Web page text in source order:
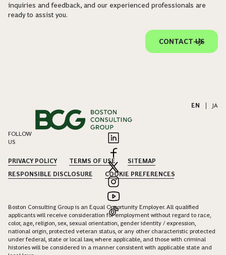
inquiries and feedback, and our experienced professionals are
ready to assist you.
CONTACT US
EN JA
FOLLOW
US
PRIVACY POLICY TERMS OF USE
SITEMAP
RESPONSIBLE DISCLOSURE
COOKIE PREFERENCES
Boston Consulting Group is an Equal Opportunity Employer. All qualified
applicants will receive consideration for employment without regard to race,
color, age, religion, sex, sexual orientation, gender identity / expression,
national origin, protected veteran status, or any other characteristic protected
under federal, state or local law, where applicable, and those with criminal
histories will be considered in a manner consistent with applicable state and